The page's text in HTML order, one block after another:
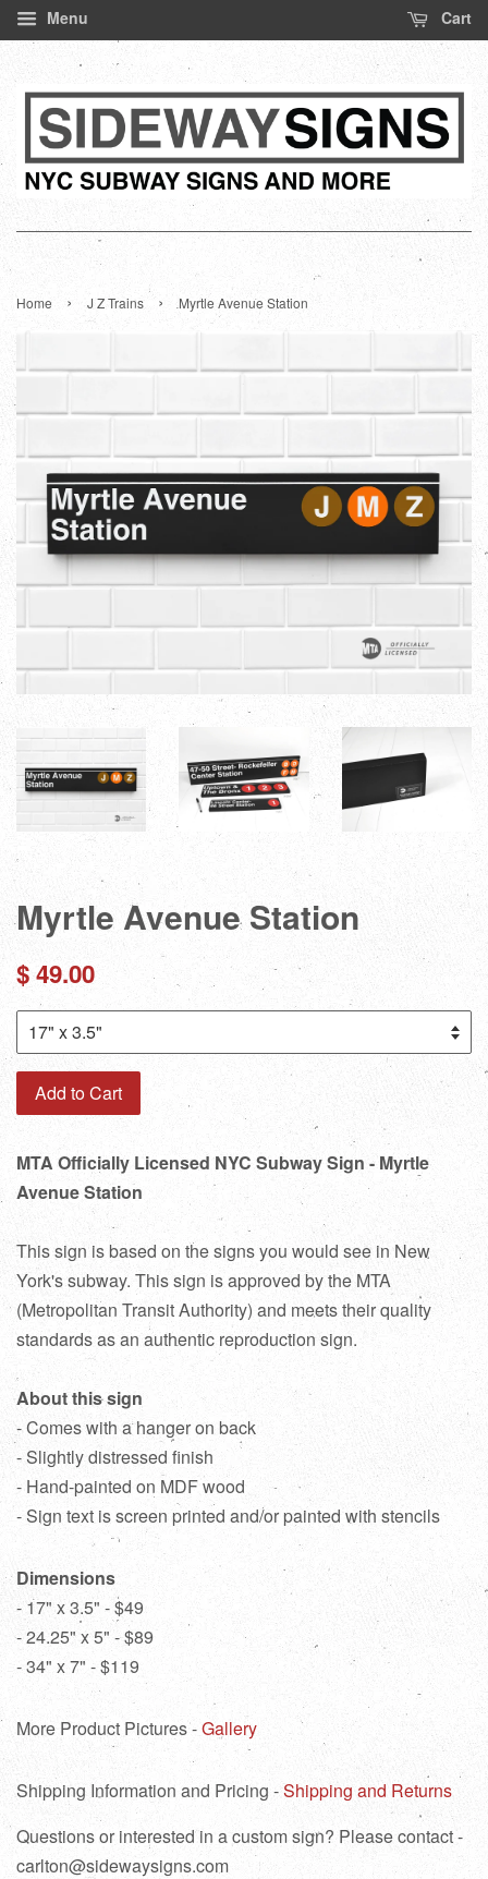
Menu Cart
Home › J Z Trains › Myrtle Avenue Station
Myrtle Avenue Station
Regular
$ 49.00
Add to Cart
MTA Officially Licensed NYC Subway Sign - Myrtle
Avenue Station
This sign is based on the signs you would see in New
York's subway. This sign is approved by the MTA
(Metropolitan Transit Authority) and meets their quality
standards as an authentic reproduction sign.
About this sign
- Comes with a hanger on back
- Slightly distressed finish
- Hand-painted on MDF wood
- Sign text is screen printed and/or painted with stencils
Dimensions
- 17" x 3.5" - $49
- 24.25" x 5" - $89
- 34" x 7" - $119
More Product Pictures -Gallery
Shipping Information and Pricing -Shipping and Returns
Questions or interested in a custom sign? Please contact -
carlton@sidewaysigns.com